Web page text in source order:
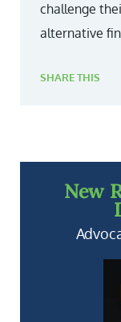
challenge
alternative
SHARE THIS
New